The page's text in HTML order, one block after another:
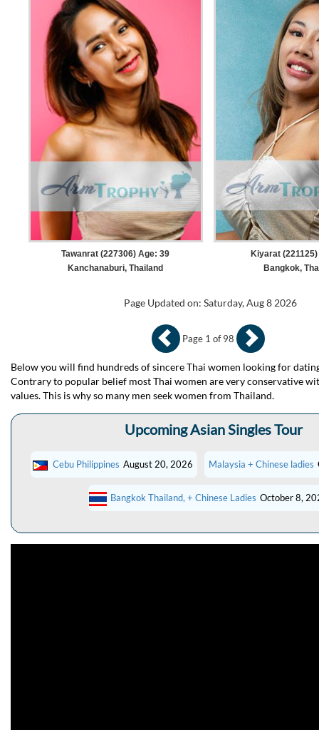
Below you will find hundreds of sincere Thai women looking for
Contrary to popular belief most Thai women are very conservative
values. This is why so many men seek women from Thailand.
Upcoming Asian Singles Tour
Cebu Philippines August 20, 2026 Malaysia + Chinese ladies
Bangkok Thailand, + Chinese Ladies October 8,
Page 1 of 98
Tawanrat (227306) Age: 39
Kanchanaburi, Thailand
Kiyarat
Bangkok,
Page Updated on: Saturday, Aug 8 2026